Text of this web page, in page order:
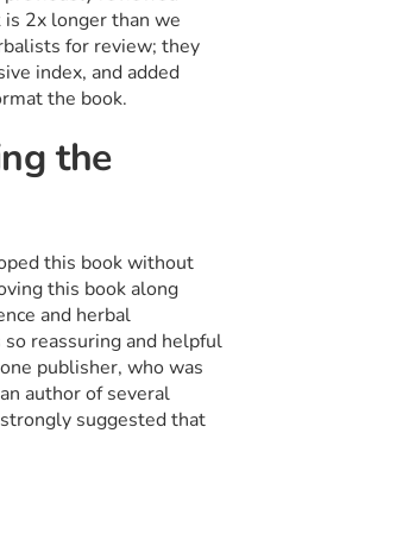
2x longer than we
for review; they
index, and added
the book.
the
this book without
this book along
and herbal
reassuring and helpful
publisher, who was
author of several
suggested that